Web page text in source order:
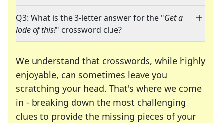
Q3: What is the 3-letter answer for the "Get a
lode of this!" crossword clue?
We understand that crosswords, while highly
enjoyable, can sometimes leave you
scratching your head. That's where we come
in - breaking down the most challenging
clues to provide the missing pieces of your